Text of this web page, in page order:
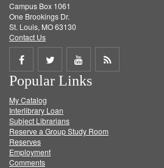
Campus Box 1061
One Brookings Dr.
St. Louis, MO 63130
Contact Us
Share
on
Facebook
Share
on
Twitter
Share
on
Get
Popular Links
My Catalog
Interlibrary Loan
Subject Librarians
Reserve a Group Study Room
Reserves
Employment
Comments